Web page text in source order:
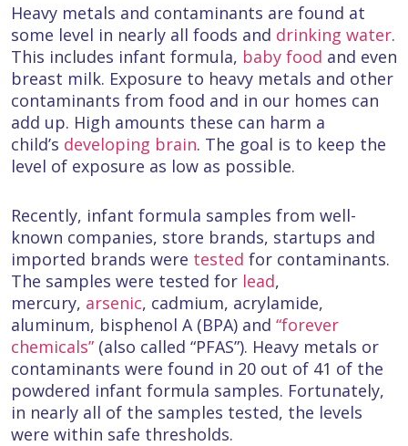
Heavy metals and contaminants are found at
some level in nearly all foods and drinking water.
This includes infant formula, baby food and even
breast milk. Exposure to heavy metals and other
contaminants from food and in our homes can
add up. High amounts these can harm a
child’s developing brain. The goal is to keep the
level of exposure as low as possible.
Recently, infant formula samples from well-
known companies, store brands, startups and
imported brands were tested for contaminants.
The samples were tested for lead,
mercury, arsenic, cadmium, acrylamide,
aluminum, bisphenol A (BPA) and “forever
chemicals” (also called “PFAS”). Heavy metals or
contaminants were found in 20 out of 41 of the
powdered infant formula samples. Fortunately,
in nearly all of the samples tested, the levels
were within safe thresholds.